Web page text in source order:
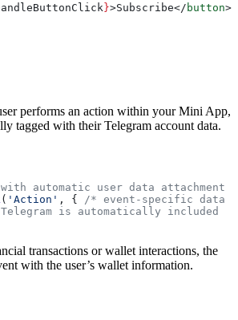
}>Subscribe</ button>
performs an action within your Mini App,
tagged with their Telegram account data.
automatic user data attachment
( 'Action' , { /* event-specific data
is automatically included
transactions or wallet interactions, the
with the user’s wallet information.